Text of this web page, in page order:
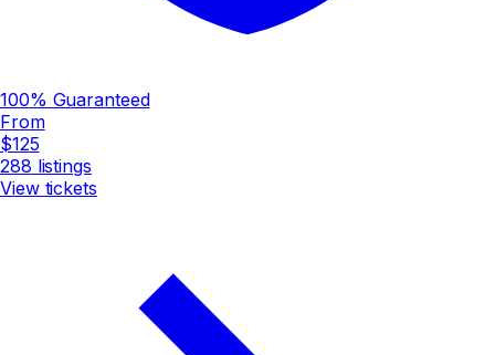
100% Guaranteed
From
$125
288 listings
View tickets